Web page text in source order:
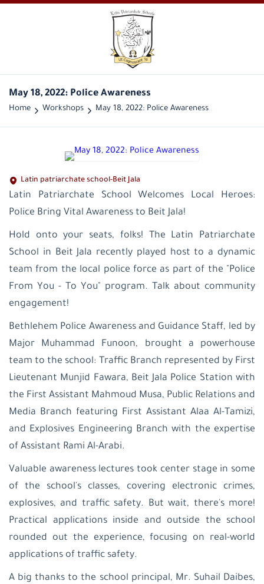
May 18, 2022: Police Awareness
Home Workshops May 18, 2022: Police Awareness
Latin patriarchate school-Beit Jala
Latin Patriarchate School Welcomes Local Heroes:
Police Bring Vital Awareness to Beit Jala!
Hold onto your seats, folks! The Latin Patriarchate
School in Beit Jala recently played host to a dynamic
team from the local police force as part of the "Police
From You - To You" program. Talk about community
engagement!
Bethlehem Police Awareness and Guidance Staff, led by
Major Muhammad Funoon, brought a powerhouse
team to the school: Traffic Branch represented by First
Lieutenant Munjid Fawara, Beit Jala Police Station with
the First Assistant Mahmoud Musa, Public Relations and
Media Branch featuring First Assistant Alaa Al-Tamizi,
and Explosives Engineering Branch with the expertise
of Assistant Rami Al-Arabi.
Valuable awareness lectures took center stage in some
of the school's classes, covering electronic crimes,
explosives, and traffic safety. But wait, there's more!
Practical applications inside and outside the school
rounded out the experience, focusing on real-world
applications of traffic safety.
A big thanks to the school principal, Mr. Suhail Daibes,